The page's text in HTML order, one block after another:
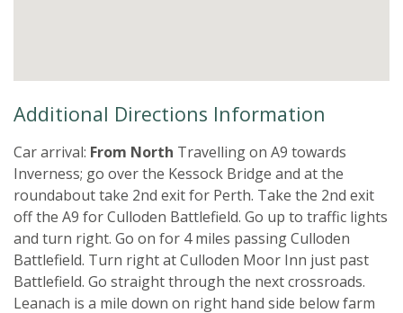
Additional Directions Information
Car arrival: From North Travelling on A9 towards
Inverness; go over the Kessock Bridge and at the
roundabout take 2nd exit for Perth. Take the 2nd exit
off the A9 for Culloden Battlefield. Go up to traffic lights
and turn right. Go on for 4 miles passing Culloden
Battlefield. Turn right at Culloden Moor Inn just past
Battlefield. Go straight through the next crossroads.
Leanach is a mile down on right hand side below farm